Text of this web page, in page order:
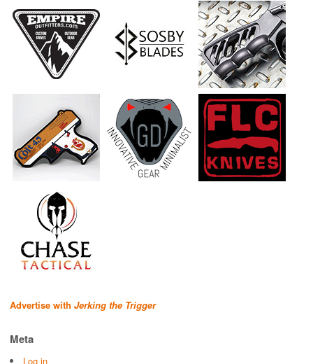
Advertise with Jerking the Trigger
Meta
Log in